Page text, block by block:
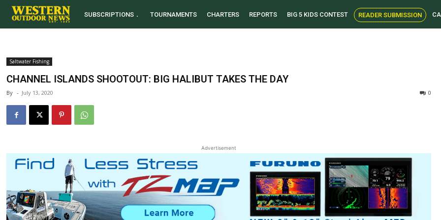
SUBSCRIPTIONS TOURNAMENTS CHARTERS REPORTS BIG 5 KIDS CONTEST READER SUBMISSION
Saltwater Fishing
CHANNEL ISLANDS SHOOTOUT: BIG HALIBUT TAKES THE DAY
By - July 13, 2020 0
Advertisement